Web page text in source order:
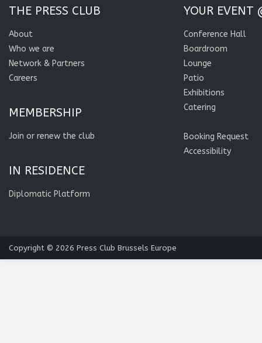
THE PRESS CLUB
About
Who we are
Network & Partners
Careers
MEMBERSHIP
Join or renew the club
IN RESIDENCE
Diplomatic Platform
YOUR EVENT
Conference Hall
Boardroom
Lounge
Patio
Exhibitions
Catering
Booking Request
Accessibility
Copyright © 2026 Press Club Brussels Europe